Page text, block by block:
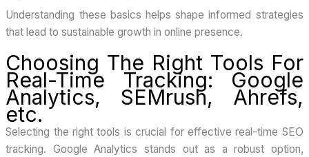
Understanding these basics helps shape informed strategies
that lead to sustainable growth in online presence.
Choosing The Right Tools For
Real-Time Tracking: Google
Analytics, SEMrush, Ahrefs,
etc.
Selecting the right tools is crucial for effective real-time SEO
tracking. Google Analytics stands out as a robust option,